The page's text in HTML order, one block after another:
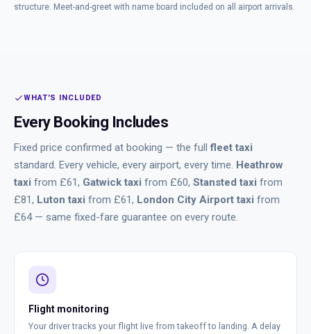
structure. Meet-and-greet with name board included on all airport arrivals.
WHAT'S INCLUDED
Every Booking Includes
Fixed price confirmed at booking — the fullfleet taxi
standard. Every vehicle, every airport, every time. Heathrow
taxi from £61, Gatwick taxi from £60, Stansted taxi from
£81, Luton taxi from £61, London City Airport taxi from
£64 — same fixed-fare guarantee on every route.
Flight monitoring
Your driver tracks your flight live from takeoff to landing. A delay